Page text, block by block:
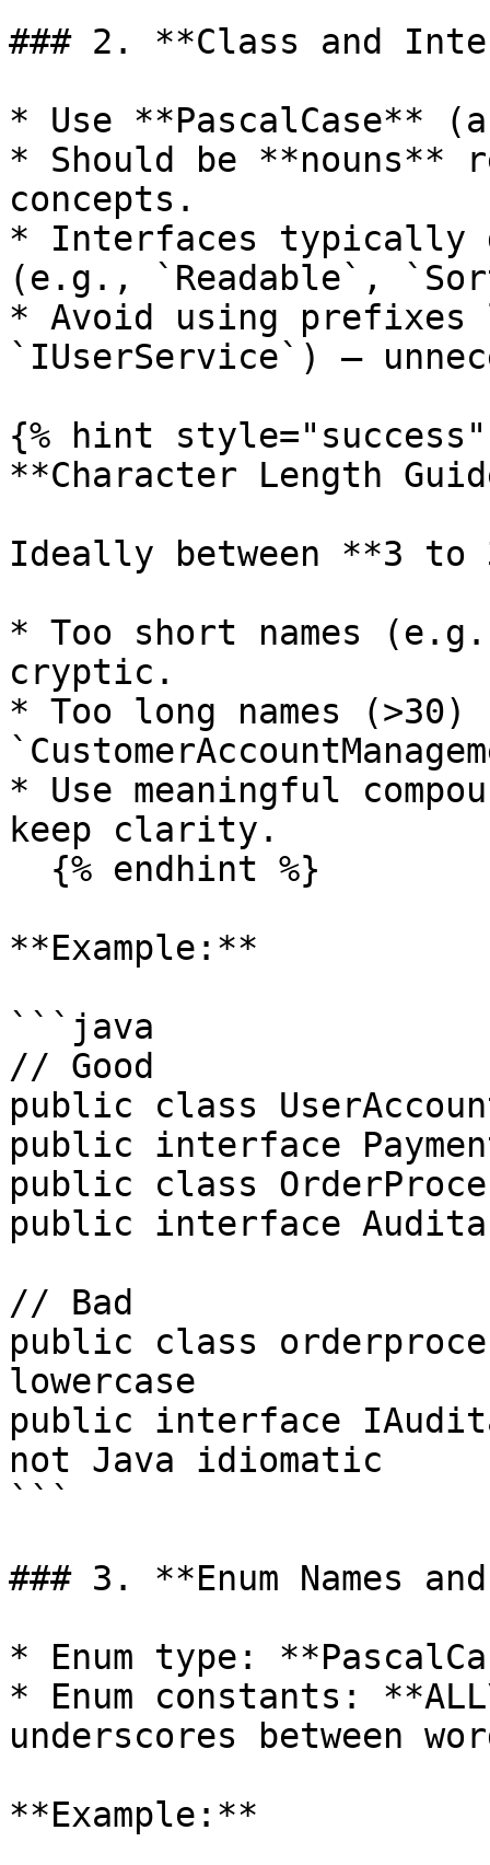
### 2. **Class and
* Use **PascalCase**
* Should be **nouns**
concepts.
* Interfaces typically
(e.g., `Readable`,
* Avoid using
`IUserService`) —
{% hint style="success"
**Character Length
Ideally between **3 to
* Too short names
cryptic.
* Too long names
* Use meaningful
keep clarity.
**Example:**
```java
// Good
public class
public interface
public class
public interface
// Bad
public class
lowercase
public interface
not Java idiomatic
```
### 3. **Enum Names
* Enum type:
* Enum constants:
underscores between
**Example:**